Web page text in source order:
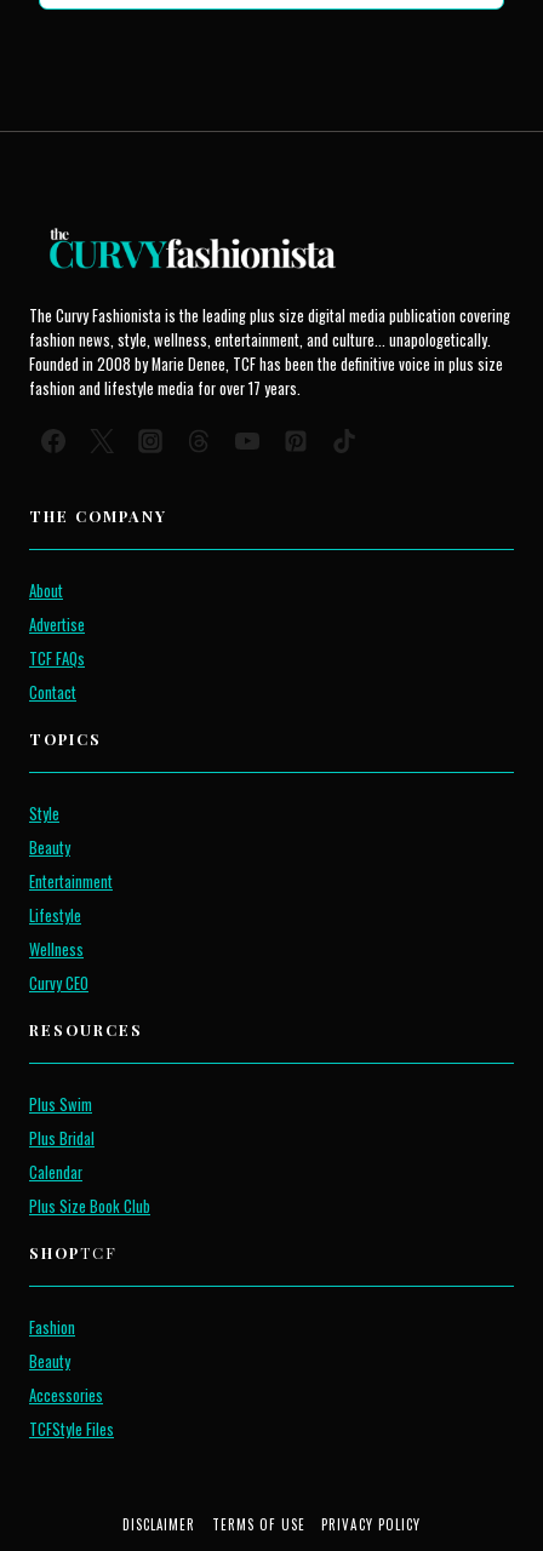
The Curvy Fashionista is the leading plus size digital media publication covering
fashion news, style, wellness, entertainment, and culture... unapologetically.
Founded in 2008 by Marie Denee, TCF has been the definitive voice in plus size
fashion and lifestyle media for over 17 years.
THE COMPANY
About
Advertise
TCF FAQs
Contact
TOPICS
Style
Beauty
Entertainment
Lifestyle
Wellness
Curvy CEO
RESOURCES
Plus Swim
Plus Bridal
Calendar
Plus Size Book Club
SHOPTCF
Fashion
Beauty
Accessories
TCFStyle Files
DISCLAIMER TERMS OF USE PRIVACY POLICY